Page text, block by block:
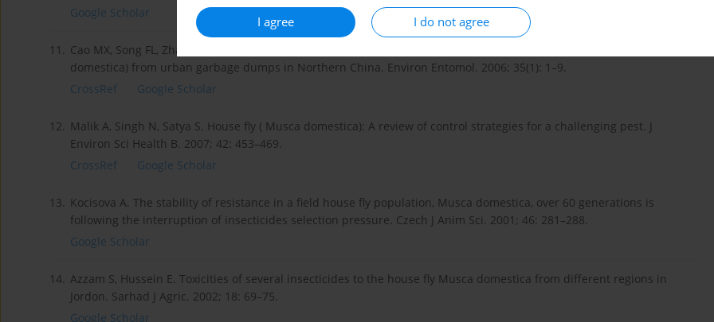
I agree I do not agree
Google Scholar
11. Cao MX, Song FL, Zhao TY, Dong YD, Sun, CHX, Lu BL. Survey of Deltamethrin resistance in houseflies (Musca
domestica) from urban garbage dumps in Northern China. Environ Entomol. 2006; 35(1): 1–9.
CrossRef
Google Scholar
12. Malik A, Singh N, Satya S. House fly ( Musca domestica): A review of control strategies for a challenging pest. J
Environ Sci Health B. 2007; 42: 453–469.
CrossRef
Google Scholar
13. Kocisova A. The stability of resistance in a field house fly population, Musca domestica, over 60 generations is
following the interruption of insecticides selection pressure. Czech J Anim Sci. 2001; 46: 281–288.
Google Scholar
14. Azzam S, Hussein E. Toxicities of several insecticides to the house fly Musca domestica from different regions in
Jordon. Sarhad J Agric. 2002; 18: 69–75.
Google Scholar